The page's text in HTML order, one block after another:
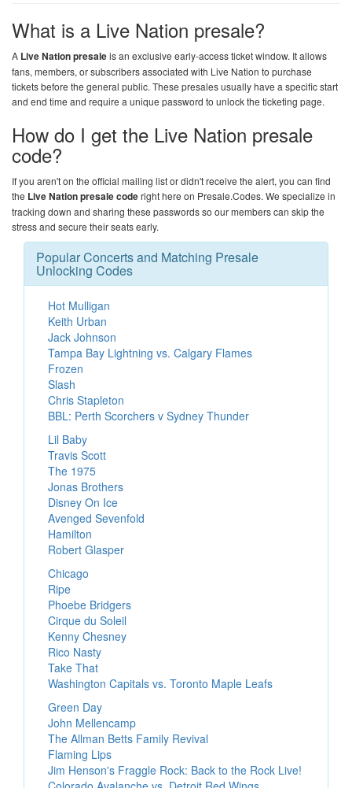
What is a Live Nation presale?
A Live Nation presaleis an exclusive early-access ticket window. It allows
fans, members, or subscribers associated with Live Nation to purchase
tickets before the general public. These presales usually have a specific start
and end time and require a unique password to unlock the ticketing page.
How do I get the Live Nation presale
code?
If you aren't on the official mailing list or didn't receive the alert, you can find
the Live Nation presale coderight here on Presale.Codes. We specialize in
tracking down and sharing these passwords so our members can skip the
stress and secure their seats early.
Popular Concerts and Matching Presale
Unlocking Codes
Hot Mulligan
Keith Urban
Jack Johnson
Tampa Bay Lightning vs. Calgary Flames
Frozen
Slash
Chris Stapleton
BBL: Perth Scorchers v Sydney Thunder
Lil Baby
Travis Scott
The 1975
Jonas Brothers
Disney On Ice
Avenged Sevenfold
Hamilton
Robert Glasper
Chicago
Ripe
Phoebe Bridgers
Cirque du Soleil
Kenny Chesney
Rico Nasty
Take That
Washington Capitals vs. Toronto Maple Leafs
Green Day
John Mellencamp
The Allman Betts Family Revival
Flaming Lips
Jim Henson's Fraggle Rock: Back to the Rock Live!